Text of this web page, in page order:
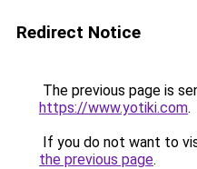
Redirect Notice
The previous page is
https://www.yotiki.com.
If you do not want to
the previous page.